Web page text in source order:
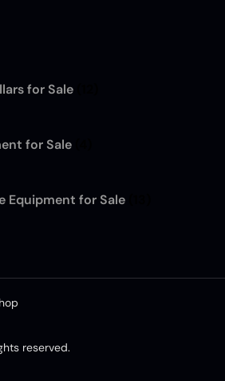
for Sale
for Sale
Equipment for Sale
reserved.